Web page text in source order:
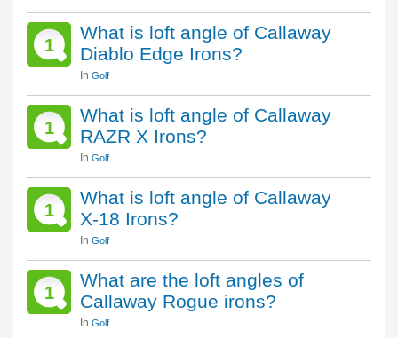
1
What is loft angle of Callaway
Diablo Edge Irons?
In Golf
1
What is loft angle of Callaway
RAZR X Irons?
In Golf
1
What is loft angle of Callaway
X-18 Irons?
In Golf
1
What are the loft angles of
Callaway Rogue irons?
In Golf